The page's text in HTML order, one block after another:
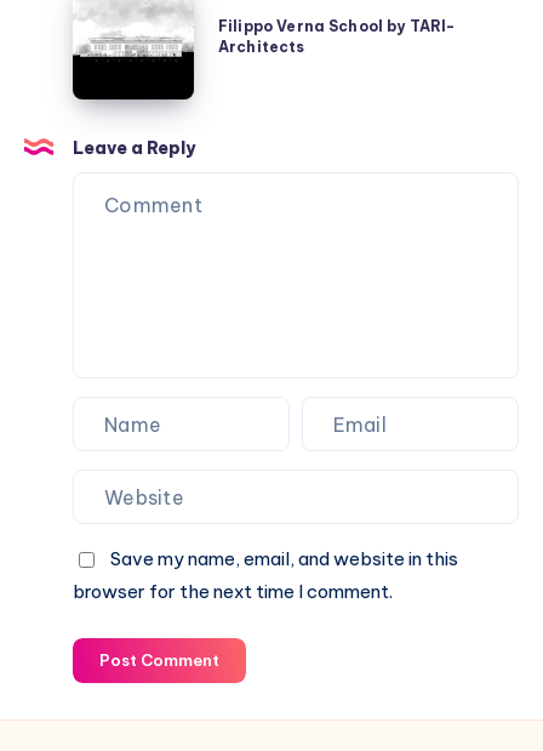
Triptyque
Verna
School
TARI-
Architects
Filippo Verna School by TARI-
Architects
Leave a Reply
Save my name, email, and website in this
browser for the next time I comment.
Post Comment